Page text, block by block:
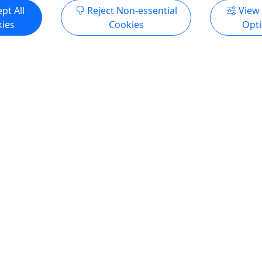
All
Reject Non-essential
Cookies